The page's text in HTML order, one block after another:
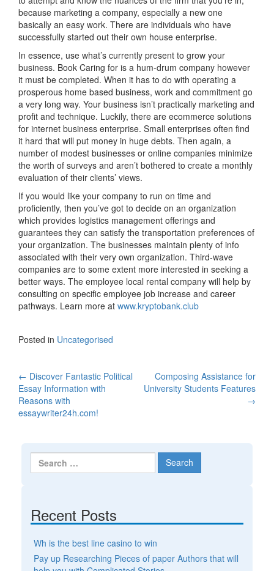
because marketing a company, especially a new one
basically an easy work. There are individuals who have
successfully started out their own house enterprise.
In essence, use what’s currently present to grow your
business. Book Caring for is a hum-drum company however
it must be completed. When it has to do with operating a
prosperous home based business, work and commitment go
a very long way. Your business isn’t practically marketing and
profit and technique. Luckily, there are ecommerce solutions
for internet business enterprise. Small enterprises often find
it hard that will put money in huge debts. Then again, a
number of modest businesses or online companies minimize
the worth of surveys and aren’t bothered to create a monthly
evaluation of their clients’ views.
If you would like your company to run on time and
proficiently, then you’ve got to decide on an organization
which provides logistics management offerings and
guarantees they can satisfy the transportation preferences of
your organization. The businesses maintain plenty of info
associated with their very own organization. Third-wave
companies are to some extent more interested in seeking a
better ways. The employee local rental company will help by
consulting on specific employee job increase and career
pathways. Learn more at www.kryptobank.club
Posted in Uncategorised
Post navigation
← Discover Fantastic Political
Essay Information with
Reasons with
essaywriter24h.com!
Composing Assistance for
University Students Features
→
Search for:
Recent Posts
Wh is the best line casino to win
Pay up Researching Pieces of paper Authors that will